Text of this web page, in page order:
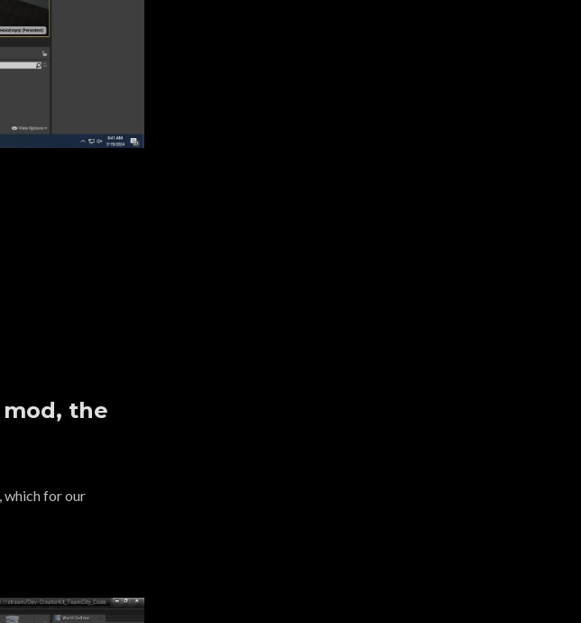
the
which for our